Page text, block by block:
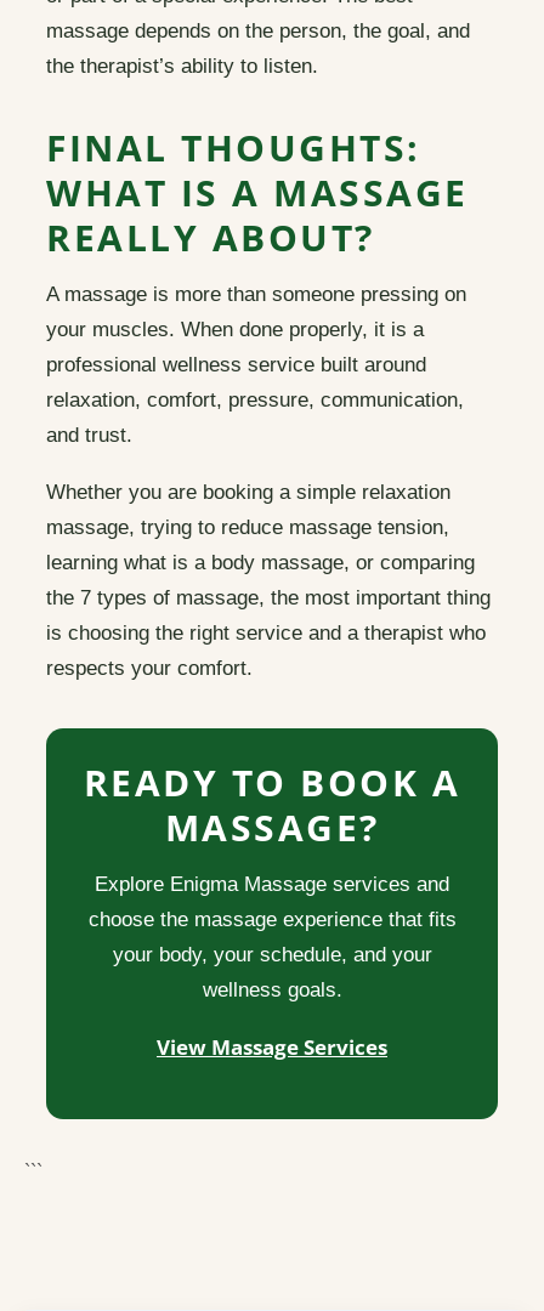
massage depends on the person, the goal, and
the therapist’s ability to listen.
FINAL THOUGHTS:
WHAT IS A MASSAGE
REALLY ABOUT?
A massage is more than someone pressing on
your muscles. When done properly, it is a
professional wellness service built around
relaxation, comfort, pressure, communication,
and trust.
Whether you are booking a simple relaxation
massage, trying to reduce massage tension,
learning what is a body massage, or comparing
the 7 types of massage, the most important thing
is choosing the right service and a therapist who
respects your comfort.
READY TO BOOK A
MASSAGE?
Explore Enigma Massage services and
choose the massage experience that fits
your body, your schedule, and your
wellness goals.
View Massage Services
```